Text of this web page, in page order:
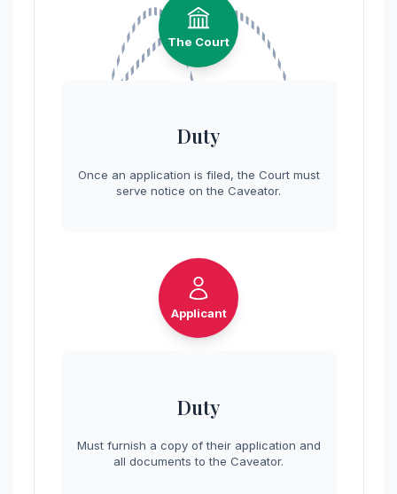
The Court
Duty
Once an application is filed, the Court must
serve notice on the Caveator.
Applicant
Duty
Must furnish a copy of their application and
all documents to the Caveator.